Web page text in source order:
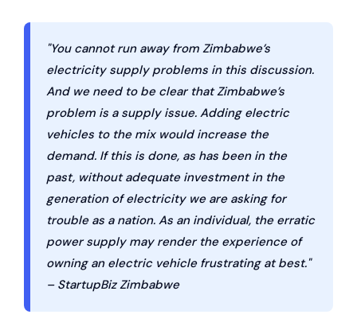
"You cannot run away from Zimbabwe’s
electricity supply problems in this discussion.
And we need to be clear that Zimbabwe’s
problem is a supply issue. Adding electric
vehicles to the mix would increase the
demand. If this is done, as has been in the
past, without adequate investment in the
generation of electricity we are asking for
trouble as a nation. As an individual, the erratic
power supply may render the experience of
owning an electric vehicle frustrating at best."
– StartupBiz Zimbabwe